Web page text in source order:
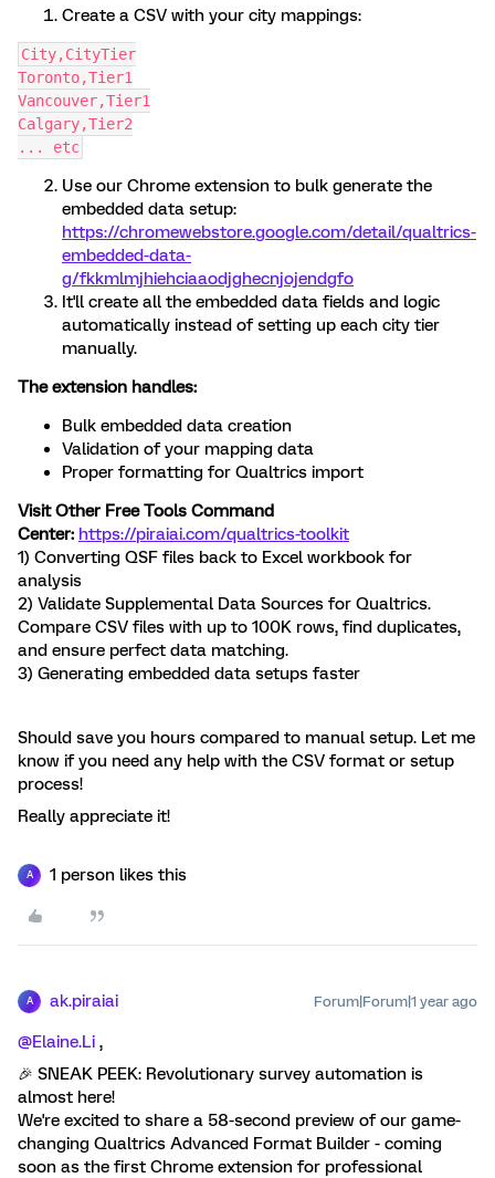
Create a CSV with your city mappings:
City,CityTier
Toronto,Tier1
Vancouver,Tier1
Calgary,Tier2
... etc
Use our Chrome extension to bulk generate the
embedded data setup:
https://chromewebstore.google.com/detail/qualtrics-
embedded-data-
g/fkkmlmjhiehciaaodjghecnjojendgfo
It'll create all the embedded data fields and logic
automatically instead of setting up each city tier
manually.
The extension handles:
Bulk embedded data creation
Validation of your mapping data
Proper formatting for Qualtrics import
Visit Other Free Tools Command
Center: https://piraiai.com/qualtrics-toolkit
1) Converting QSF files back to Excel workbook for
analysis
2) Validate Supplemental Data Sources for Qualtrics.
Compare CSV files with up to 100K rows, find duplicates,
and ensure perfect data matching.
3) Generating embedded data setups faster
Should save you hours compared to manual setup. Let me
know if you need any help with the CSV format or setup
process!
Really appreciate it!
A 1 person likes this
A ak.piraiai Forum|Forum|1 year ago
@Elaine.Li ,
🎉 SNEAK PEEK: Revolutionary survey automation is
almost here!
We're excited to share a 58-second preview of our game-
changing Qualtrics Advanced Format Builder - coming
soon as the first Chrome extension for professional